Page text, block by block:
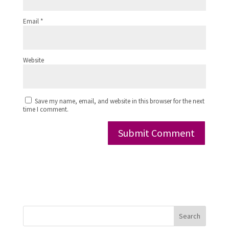
Email *
Website
Save my name, email, and website in this browser for the next
time I comment.
Search